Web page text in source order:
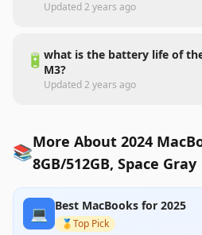
Updated2 years ago
🔋 what is the battery life of
M3?
Updated2 years ago
📚More About 2024
8GB/512GB, Space Gray
💻 Best MacBooks for 2025
🥇Top Pick